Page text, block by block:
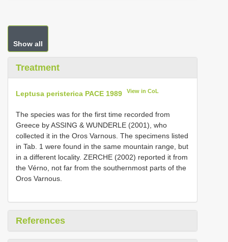
Show all
Treatment
Leptusa peristerica PACE 1989 View in CoL
The species was for the first time recorded from
Greece by ASSING & WUNDERLE (2001), who
collected it in the Oros Varnous. The specimens listed
in Tab. 1 were found in the same mountain range, but
in a different locality. ZERCHE (2002) reported it from
the Vérno, not far from the southernmost parts of the
Oros Varnous.
References